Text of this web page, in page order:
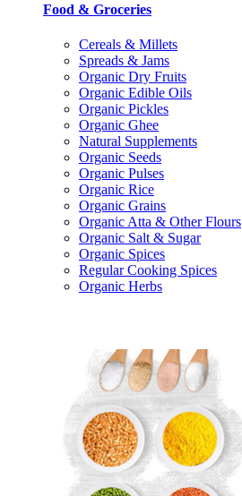
Food & Groceries
Cereals & Millets
Spreads & Jams
Organic Dry Fruits
Organic Edible Oils
Organic Pickles
Organic Ghee
Natural Supplements
Organic Seeds
Organic Pulses
Organic Rice
Organic Grains
Organic Atta & Other Flours
Organic Salt & Sugar
Organic Spices
Regular Cooking Spices
Organic Herbs